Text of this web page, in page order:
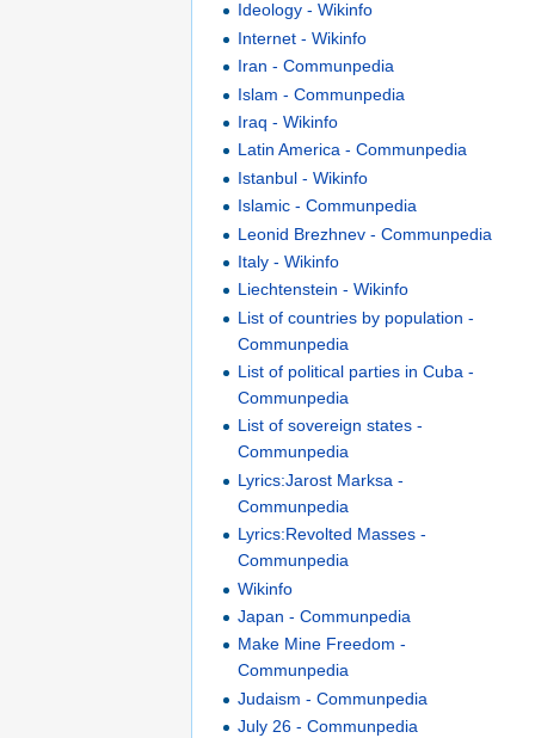
Ideology - Wikinfo
Internet - Wikinfo
Iran - Communpedia
Islam - Communpedia
Iraq - Wikinfo
Latin America - Communpedia
Istanbul - Wikinfo
Islamic - Communpedia
Leonid Brezhnev - Communpedia
Italy - Wikinfo
Liechtenstein - Wikinfo
List of countries by population -
Communpedia
List of political parties in Cuba -
Communpedia
List of sovereign states -
Communpedia
Lyrics:Jarost Marksa -
Communpedia
Lyrics:Revolted Masses -
Communpedia
Wikinfo
Japan - Communpedia
Make Mine Freedom -
Communpedia
Judaism - Communpedia
July 26 - Communpedia